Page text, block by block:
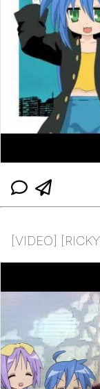
[VIDEO]